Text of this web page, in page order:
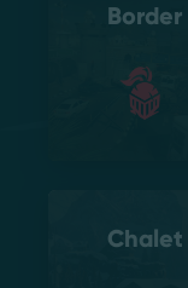
Border
Chalet